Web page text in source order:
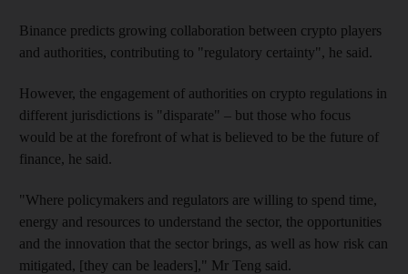
Binance predicts growing collaboration between crypto players
and authorities, contributing to "regulatory certainty", he said.
However, the engagement of authorities on crypto regulations in
different jurisdictions is "disparate" – but those who focus
would be at the forefront of what is believed to be the future of
finance, he said.
"Where policymakers and regulators are willing to spend time,
energy and resources to understand the sector, the opportunities
and the innovation that the sector brings, as well as how risk can
mitigated, [they can be leaders]," Mr Teng said.